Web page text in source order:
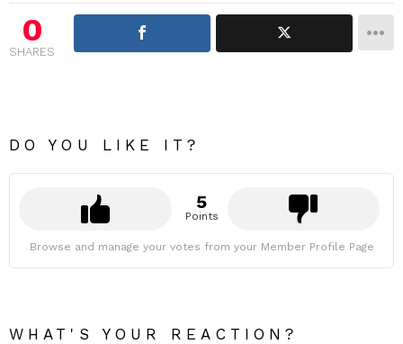
0
SHARES
DO YOU LIKE IT?
5
Points
Browse and manage your votes from your Member Profile Page
WHAT'S YOUR REACTION?